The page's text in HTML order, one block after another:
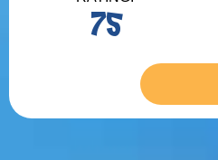
75